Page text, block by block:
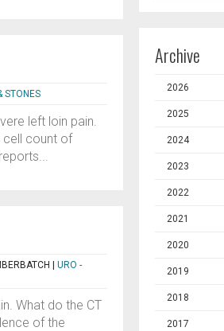
STONES
left loin pain.
cell count of
URO -
What do the CT
of the
Archive
2026
2025
2024
2023
2022
2021
2020
2019
2018
2017